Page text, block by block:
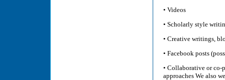
• Videos
• Scholarly style
• Creative writings,
• Facebook posts
• Collaborative or co-
approaches We also